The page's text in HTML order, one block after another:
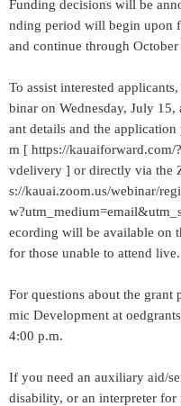
Funding decisions will be
nding period will begin upon
and continue through
To assist interested
binar on Wednesday, July
ant details and the
m [ https://kauaiforward.com/
vdelivery ] or directly via the
s://kauai.zoom.us/webinar/
ecording will be available on
for those unable to attend live.
For questions about the
mic Development at
4:00 p.m.
If you need an auxiliary aid/
disability, or an interpreter for